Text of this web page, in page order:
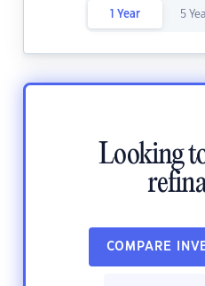
1 Year 5
Looking
COMPARE